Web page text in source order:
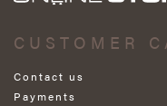
CUSTOMER
Contact us
Payments